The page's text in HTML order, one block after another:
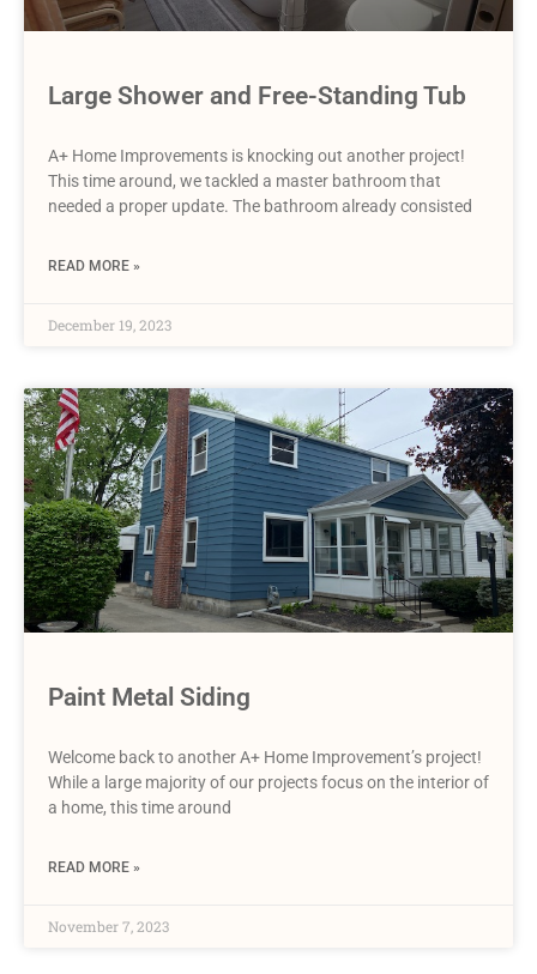
Large Shower and Free-Standing Tub
A+ Home Improvements is knocking out another project!
This time around, we tackled a master bathroom that
needed a proper update. The bathroom already consisted
READ MORE »
December 19, 2023
Paint Metal Siding
Welcome back to another A+ Home Improvement’s project!
While a large majority of our projects focus on the interior of
a home, this time around
READ MORE »
November 7, 2023